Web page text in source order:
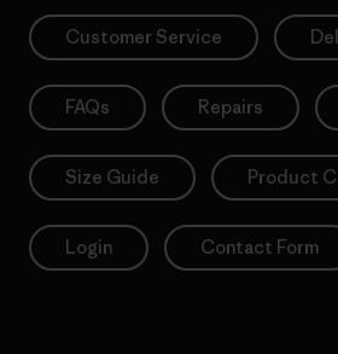
Customer Service
FAQs Repairs
Size Guide Product
Login Contact Form